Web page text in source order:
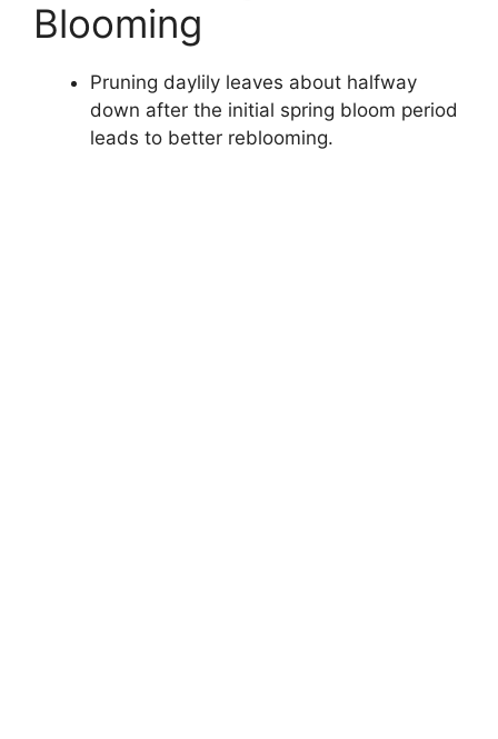
Blooming
Pruning daylily leaves about halfway
down after the initial spring bloom period
leads to better reblooming.